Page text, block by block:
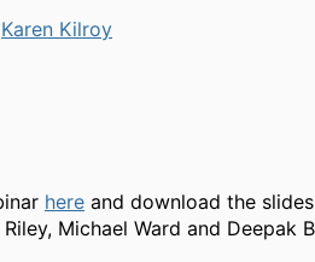
Karen Kilroy
here and download the
Michael Ward and Deepak